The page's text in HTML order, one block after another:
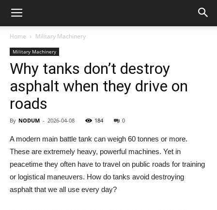
Home Military Machinery
Military Machinery
Why tanks don’t destroy
asphalt when they drive on
roads
By NODUM - 2026-04-08 184 0
A modern main battle tank can weigh 60 tonnes or more.
These are extremely heavy, powerful machines. Yet in
peacetime they often have to travel on public roads for training
or logistical maneuvers. How do tanks avoid destroying
asphalt that we all use every day?